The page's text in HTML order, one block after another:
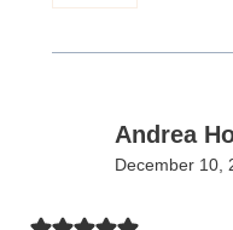
Andrea
December 10,